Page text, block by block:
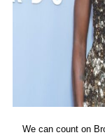
We can count on